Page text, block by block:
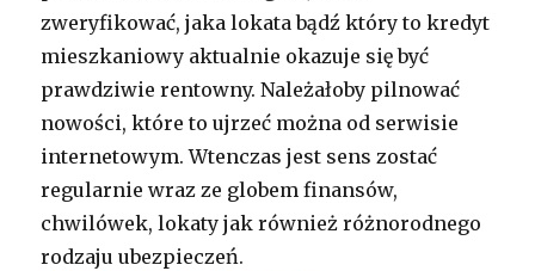
zweryfikować, jaka lokata bądź który to kredyt
mieszkaniowy aktualnie okazuje się być
prawdziwie rentowny. Należałoby pilnować
nowości, które to ujrzeć można od serwisie
internetowym. Wtenczas jest sens zostać
regularnie wraz ze globem finansów,
chwilówek, lokaty jak również różnorodnego
rodzaju ubezpieczeń.